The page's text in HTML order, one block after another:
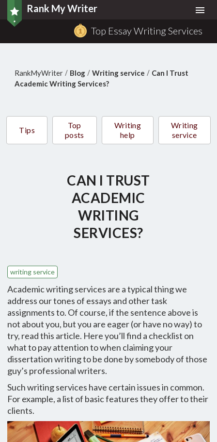
Rank My Writer
Top Essay Writing Services
RankMyWriter / Blog / Writing service / Can I Trust
Academic Writing Services?
CAN I TRUST
ACADEMIC
WRITING
SERVICES?
Tips
Top
posts
Writing
help
Writing
service
writing service
Academic writing services are a typical thing we
address our tones of essays and other task
assignments to. Of course, if the sentence above is
not about you, but you are eager (or have no way) to
try, read this article. Here you’ll find a checklist on
what to pay attention to when claiming your
dissertation writing to be done by somebody of those
guy’s professional writers.
Such writing services have certain issues in common.
For example, a list of basic features they offer to their
clients.